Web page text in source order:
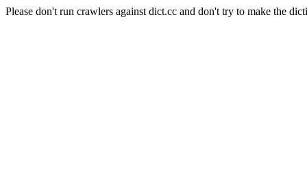
Please don't run crawlers against dict.cc and don't try to make the